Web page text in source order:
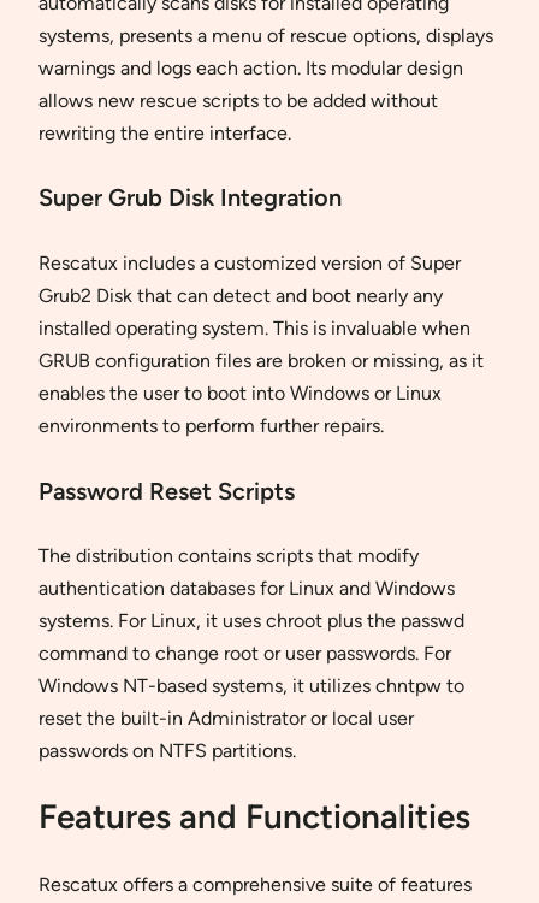
systems, presents a menu of rescue options, displays
warnings and logs each action. Its modular design
allows new rescue scripts to be added without
rewriting the entire interface.
Super Grub Disk Integration
Rescatux includes a customized version of Super
Grub2 Disk that can detect and boot nearly any
installed operating system. This is invaluable when
GRUB configuration files are broken or missing, as it
enables the user to boot into Windows or Linux
environments to perform further repairs.
Password Reset Scripts
The distribution contains scripts that modify
authentication databases for Linux and Windows
systems. For Linux, it uses chroot plus the passwd
command to change root or user passwords. For
Windows NT-based systems, it utilizes chntpw to
reset the built-in Administrator or local user
passwords on NTFS partitions.
Features and Functionalities
Rescatux offers a comprehensive suite of features